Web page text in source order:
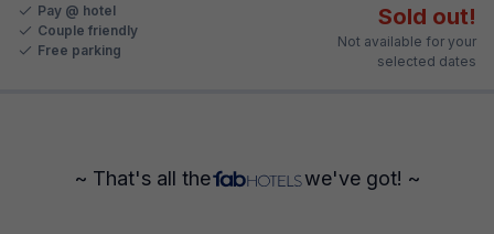
Pay @ hotel
Couple friendly
Free parking
Sold out!
Not available for your
selected dates
~ That's all the we've got! ~